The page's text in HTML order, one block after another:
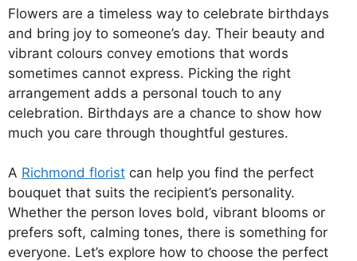
Flowers are a timeless way to celebrate birthdays
and bring joy to someone’s day. Their beauty and
vibrant colours convey emotions that words
sometimes cannot express. Picking the right
arrangement adds a personal touch to any
celebration. Birthdays are a chance to show how
much you care through thoughtful gestures.
A Richmond florist can help you find the perfect
bouquet that suits the recipient’s personality.
Whether the person loves bold, vibrant blooms or
prefers soft, calming tones, there is something for
everyone. Let’s explore how to choose the perfect